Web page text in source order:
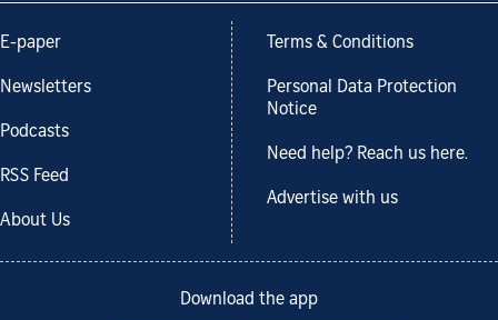
E-paper
Newsletters
Podcasts
RSS Feed
About Us
Terms & Conditions
Personal Data Protection
Notice
Need help? Reach us here.
Advertise with us
Download the app